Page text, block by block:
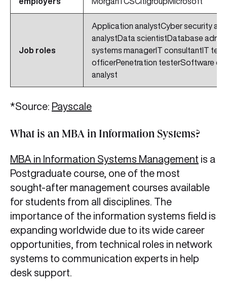
Job roles
Application analystCyber security
analystData scientistDatabase
systems managerIT consultantIT
officerPenetration testerSoftware
analyst
*Source: Payscale
What is an MBA in Information Systems?
MBA in Information Systems Management is a
Postgraduate course, one of the most
sought-after management courses available
for students from all disciplines. The
importance of the information systems field is
expanding worldwide due to its wide career
opportunities, from technical roles in network
systems to communication experts in help
desk support.